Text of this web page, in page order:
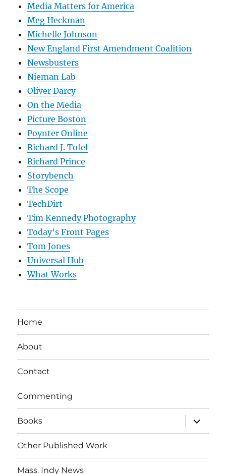
Media Matters for America
Meg Heckman
Michelle Johnson
New England First Amendment Coalition
Newsbusters
Nieman Lab
Oliver Darcy
On the Media
Picture Boston
Poynter Online
Richard J. Tofel
Richard Prince
Storybench
The Scope
TechDirt
Tim Kennedy Photography
Today’s Front Pages
Tom Jones
Universal Hub
What Works
Home
About
Contact
Commenting
Books
expand
child
menu
Other Published Work
Mass. Indy News